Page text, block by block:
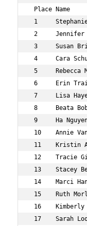
Place Name
1
2     Jennifer
3     Susan
4     Cara
5
6     Erin
7     Lisa
8     Beata
9     Ha
10    Annie
11    Kristin
12    Tracie
13    Stacey
14    Marci
15    Ruth
16
17    Sarah